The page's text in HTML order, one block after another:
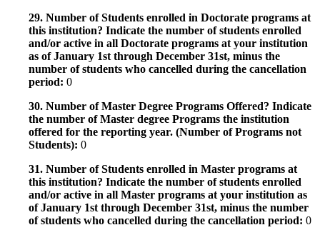
29. Number of Students enrolled in Doctorate programs at
this institution? Indicate the number of students enrolled
and/or active in all Doctorate programs at your institution
as of January 1st through December 31st, minus the
number of students who cancelled during the cancellation
period: 0
30. Number of Master Degree Programs Offered? Indicate
the number of Master degree Programs the institution
offered for the reporting year. (Number of Programs not
Students): 0
31. Number of Students enrolled in Master programs at
this institution? Indicate the number of students enrolled
and/or active in all Master programs at your institution as
of January 1st through December 31st, minus the number
of students who cancelled during the cancellation period: 0